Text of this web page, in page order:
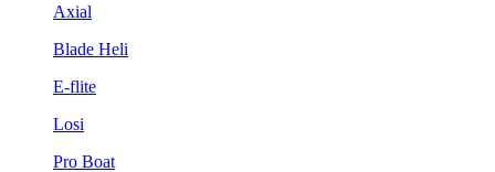
Axial
Blade Heli
E-flite
Losi
Pro Boat